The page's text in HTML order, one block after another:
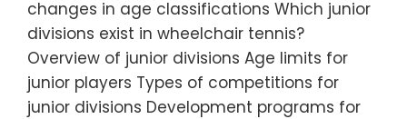
changes in age classifications Which junior
divisions exist in wheelchair tennis?
Overview of junior divisions Age limits for
junior players Types of competitions for
junior divisions Development programs for